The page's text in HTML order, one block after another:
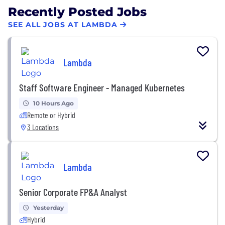
Recently Posted Jobs
SEE ALL JOBS AT LAMBDA
Lambda
Staff Software Engineer - Managed Kubernetes
10 Hours Ago
Remote or Hybrid
3 Locations
Lambda
Senior Corporate FP&A Analyst
Yesterday
Hybrid